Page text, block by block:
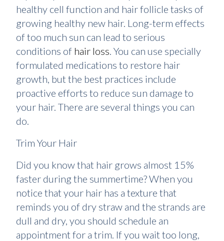
healthy cell function and hair follicle tasks of
growing healthy new hair. Long-term effects
of too much sun can lead to serious
conditions of hair loss. You can use specially
formulated medications to restore hair
growth, but the best practices include
proactive efforts to reduce sun damage to
your hair. There are several things you can
do.
Trim Your Hair
Did you know that hair grows almost 15%
faster during the summertime? When you
notice that your hair has a texture that
reminds you of dry straw and the strands are
dull and dry, you should schedule an
appointment for a trim. If you wait too long,